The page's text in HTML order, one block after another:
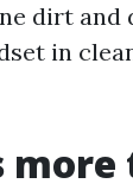
dirt and
in